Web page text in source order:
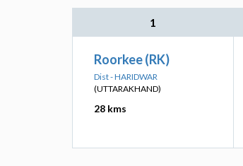
1
Roorkee (RK)
Dist - HARIDWAR
(UTTARAKHAND)
28 kms